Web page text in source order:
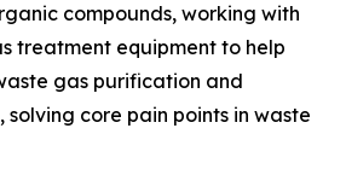
compounds, working with
treatment equipment to help
gas purification and
solving core pain points in waste